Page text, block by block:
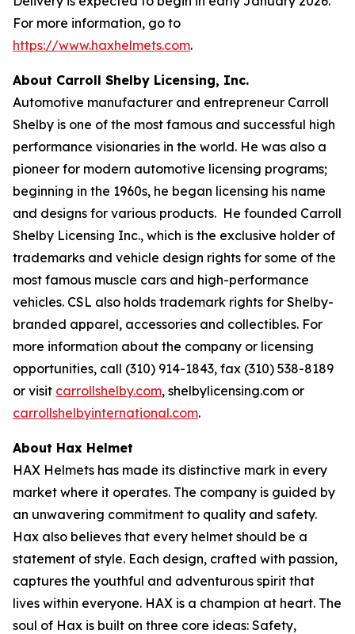
For more information, go to
https://www.haxhelmets.com.
About Carroll Shelby Licensing, Inc.
Automotive manufacturer and entrepreneur Carroll
Shelby is one of the most famous and successful high
performance visionaries in the world. He was also a
pioneer for modern automotive licensing programs;
beginning in the 1960s, he began licensing his name
and designs for various products. He founded Carroll
Shelby Licensing Inc., which is the exclusive holder of
trademarks and vehicle design rights for some of the
most famous muscle cars and high-performance
vehicles. CSL also holds trademark rights for Shelby-
branded apparel, accessories and collectibles. For
more information about the company or licensing
opportunities, call (310) 914-1843, fax (310) 538-8189
or visit carrollshelby.com, shelbylicensing.com or
carrollshelbyinternational.com.
About Hax Helmet
HAX Helmets has made its distinctive mark in every
market where it operates. The company is guided by
an unwavering commitment to quality and safety.
Hax also believes that every helmet should be a
statement of style. Each design, crafted with passion,
captures the youthful and adventurous spirit that
lives within everyone. HAX is a champion at heart. The
soul of Hax is built on three core ideas: Safety,